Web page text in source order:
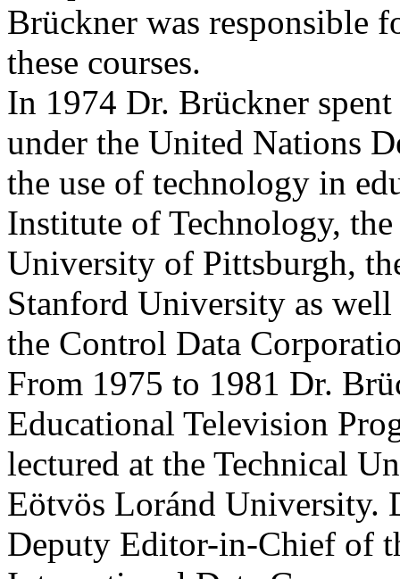
Brückner was responsible
these courses.
In 1974 Dr. Brückner
under the United Nations
the use of technology in
Institute of Technology,
University of Pittsburgh,
Stanford University as
the Control Data
From 1975 to 1981 Dr.
Educational Television
lectured at the Technical
Eötvös Loránd University.
Deputy Editor-in-Chief of